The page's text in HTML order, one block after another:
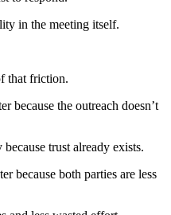
in the meeting itself.
that friction.
because the outreach doesn’t
trust already exists.
because both parties are less